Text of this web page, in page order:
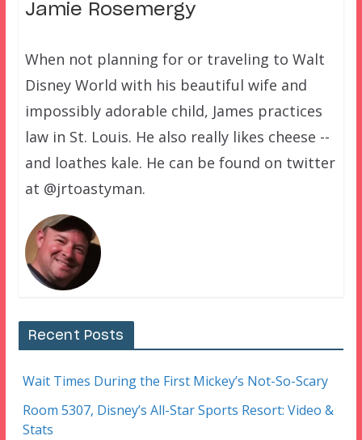
Jamie Rosemergy
When not planning for or traveling to Walt
Disney World with his beautiful wife and
impossibly adorable child, James practices
law in St. Louis. He also really likes cheese --
and loathes kale. He can be found on twitter
at @jrtoastyman.
Recent Posts
Wait Times During the First Mickey’s Not-So-Scary
Room 5307, Disney’s All-Star Sports Resort: Video &
Stats